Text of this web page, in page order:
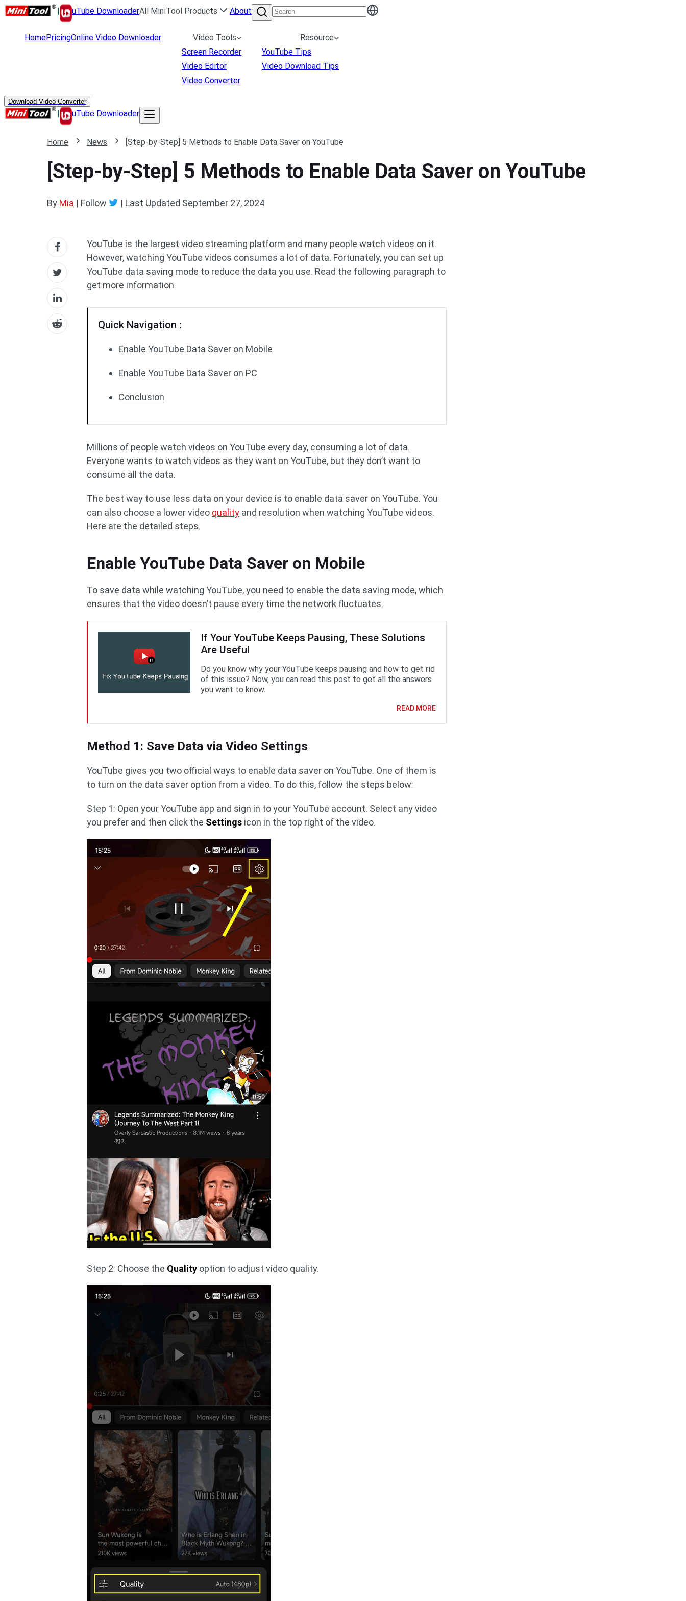
| uTube DownloaderAll MiniTool Products About
HomePricingOnline Video Downloader
Video Tools
Screen Recorder
Video Editor
Video Converter
Resource
YouTube Tips
Video Download Tips
Download Video Converter
| uTube Downloader
Home News [Step-by-Step] 5 Methods to Enable Data Saver on YouTube
[Step-by-Step] 5 Methods to Enable Data Saver on YouTube
By Mia | Follow | Last Updated September 27, 2024
YouTube is the largest video streaming platform and many people watch videos on it.
However, watching YouTube videos consumes a lot of data. Fortunately, you can set up
YouTube data saving mode to reduce the data you use. Read the following paragraph to
get more information.
Quick Navigation :
Enable YouTube Data Saver on Mobile
Enable YouTube Data Saver on PC
Conclusion
Millions of people watch videos on YouTube every day, consuming a lot of data.
Everyone wants to watch videos as they want on YouTube, but they don’t want to
consume all the data.
The best way to use less data on your device is to enable data saver on YouTube. You
can also choose a lower video quality and resolution when watching YouTube videos.
Here are the detailed steps.
Enable YouTube Data Saver on Mobile
To save data while watching YouTube, you need to enable the data saving mode, which
ensures that the video doesn’t pause every time the network fluctuates.
If Your YouTube Keeps Pausing, These Solutions
Are Useful
Do you know why your YouTube keeps pausing and how to get rid
of this issue? Now, you can read this post to get all the answers
you want to know.
READ MORE
Method 1: Save Data via Video Settings
YouTube gives you two official ways to enable data saver on YouTube. One of them is
to turn on the data saver option from a video. To do this, follow the steps below:
Step 1: Open your YouTube app and sign in to your YouTube account. Select any video
you prefer and then click the Settings icon in the top right of the video.
Step 2: Choose the Quality option to adjust video quality.